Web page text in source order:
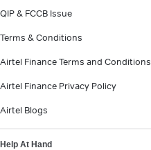
QIP & FCCB Issue
Terms & Conditions
Airtel Finance Terms and Conditions
Airtel Finance Privacy Policy
Airtel Blogs
Help At Hand